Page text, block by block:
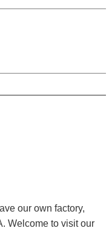
our own factory,
Welcome to visit our